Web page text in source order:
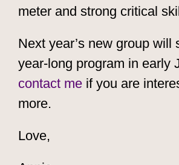
meter and strong critical
Next year’s new group will
year-long program in early
contact me if you are
more.
Love,